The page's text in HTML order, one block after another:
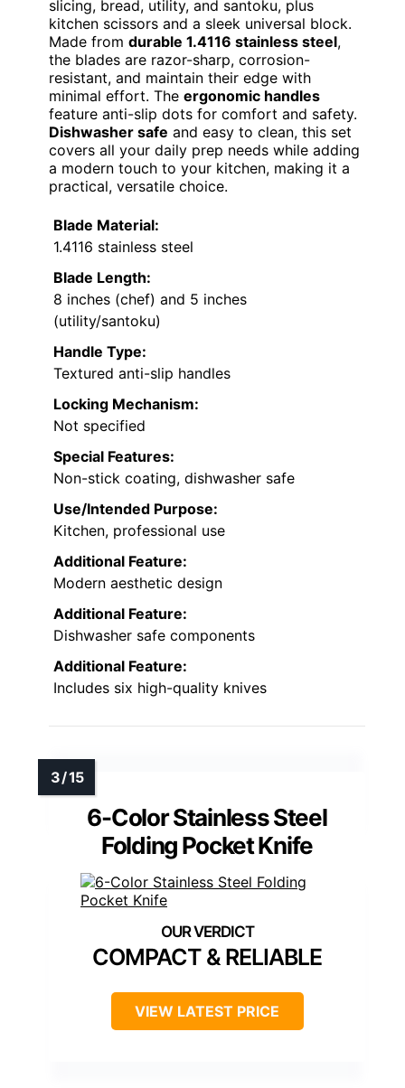
slicing, bread, utility, and santoku, plus
kitchen scissors and a sleek universal block.
Made from durable 1.4116 stainless steel,
the blades are razor-sharp, corrosion-
resistant, and maintain their edge with
minimal effort. The ergonomic handles
feature anti-slip dots for comfort and safety.
Dishwasher safe and easy to clean, this set
covers all your daily prep needs while adding
a modern touch to your kitchen, making it a
practical, versatile choice.
Blade Material:
1.4116 stainless steel
Blade Length:
8 inches (chef) and 5 inches
(utility/santoku)
Handle Type:
Textured anti-slip handles
Locking Mechanism:
Not specified
Special Features:
Non-stick coating, dishwasher safe
Use/Intended Purpose:
Kitchen, professional use
Additional Feature:
Modern aesthetic design
Additional Feature:
Dishwasher safe components
Additional Feature:
Includes six high-quality knives
6-Color Stainless Steel
Folding Pocket Knife
COMPACT & RELIABLE
VIEW LATEST PRICE